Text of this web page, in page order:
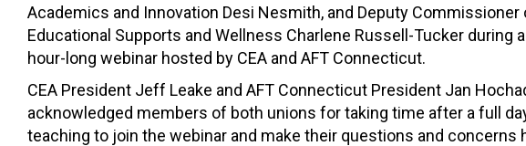
Academics and Innovation Desi Nesmith, and Deputy Commissioner
Educational Supports and Wellness Charlene Russell-Tucker during
hour-long webinar hosted by CEA and AFT Connecticut.
CEA President Jeff Leake and AFT Connecticut President Jan
acknowledged members of both unions for taking time after a full
teaching to join the webinar and make their questions and concerns